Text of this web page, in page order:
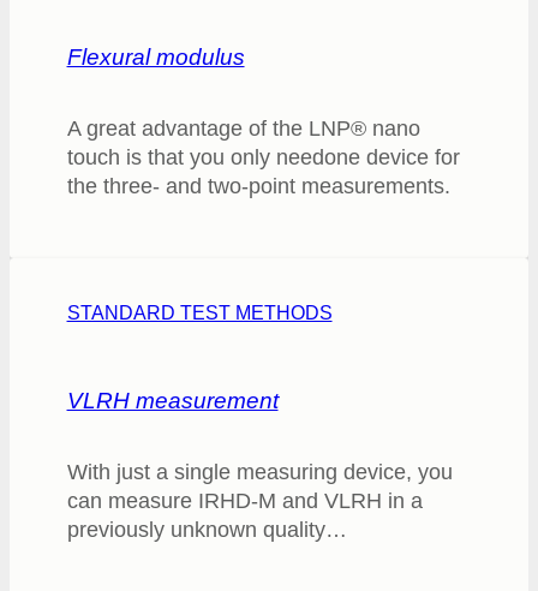
Flexural modulus
A great advantage of the LNP® nano
touch is that you only needone device for
the three- and two-point measurements.
STANDARD TEST METHODS
VLRH measurement
With just a single measuring device, you
can measure IRHD-M and VLRH in a
previously unknown quality…